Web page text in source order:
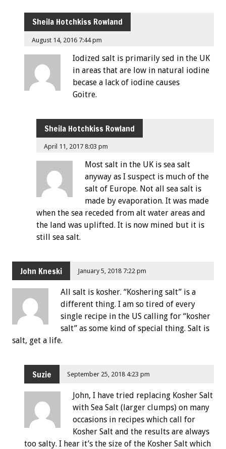
Sheila Hotchkiss Rowland
August 14, 2016 7:44 pm
Iodized salt is primarily sed in the UK
in areas that are low in natural iodine
becase a lack of iodine causes
Goitre.
Sheila Hotchkiss Rowland
April 11, 2017 8:03 pm
Most salt in the UK is sea salt
anyway as I suspect is much of the
salt of Europe. Not all sea salt is
made by evaporation. It was made
when the sea receded from alt water areas and
the land was uplifted. It is now mined but it is
still sea salt.
John Kneski January 5, 2018 7:22 pm
All salt is kosher. “Koshering salt” is a
different thing. I am so tired of every
single recipe in the US calling for “kosher
salt” as some kind of special thing. Salt is
salt, get a life.
Suzie September 25, 2018 4:23 pm
John, I have tried replacing Kosher Salt
with Sea Salt (larger clumps) on many
occasions in recipes which call for
Kosher Salt and the results are always
too salty. I hear it’s the size of the Kosher Salt which